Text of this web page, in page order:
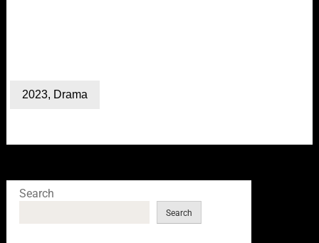
2023, Drama
Search
Search